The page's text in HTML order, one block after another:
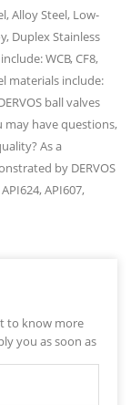
Alloy Steel, Low-
Duplex Stainless
WCB, CF8,
materials include:
ball valves
have questions,
As a
by DERVOS
API607,
to know more
you as soon as